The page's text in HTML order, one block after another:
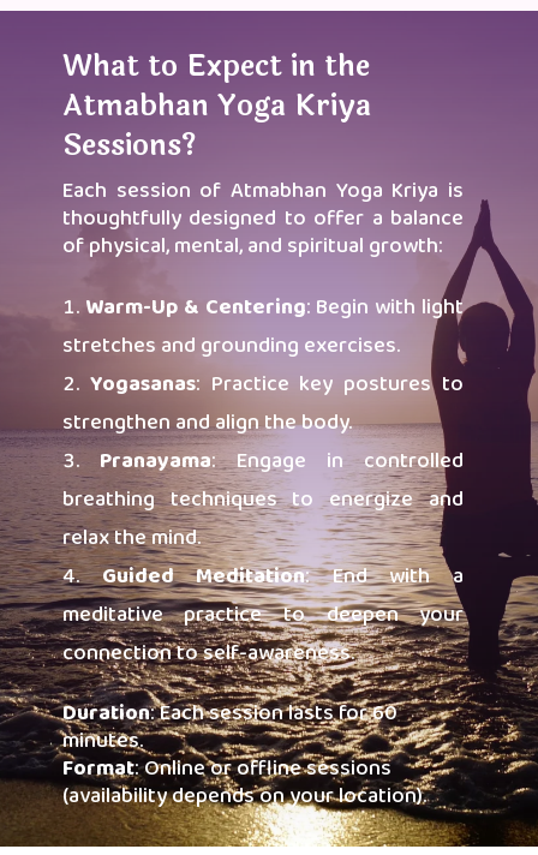
What to Expect in the
Atmabhan Yoga Kriya
Sessions?
Each session of Atmabhan Yoga Kriya is
thoughtfully designed to offer a balance
of physical, mental, and spiritual growth:
Warm-Up & Centering: Begin with light
stretches and grounding exercises.
Yogasanas: Practice key postures to
strengthen and align the body.
Pranayama: Engage in controlled
breathing techniques to energize and
relax the mind.
Guided Meditation: End with a
meditative practice to deepen your
connection to self-awareness.
Duration: Each session lasts for 60
minutes.
Format: Online or offline sessions
(availability depends on your location).